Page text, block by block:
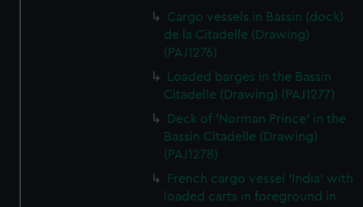
Cargo vessels in Bassin (dock)
de la Citadelle (Drawing)
(PAJ1276)
Loaded barges in the Bassin
Citadelle (Drawing) (PAJ1277)
Deck of 'Norman Prince' in the
Bassin Citadelle (Drawing)
(PAJ1278)
French cargo vessel 'India' with
loaded carts in foreground in